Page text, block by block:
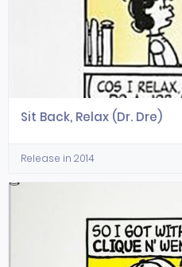
Sit Back, Relax (Dr. Dre)
Release in 2014